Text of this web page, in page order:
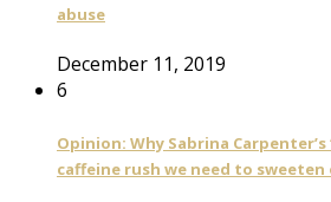
abuse
December 11, 2019
6
Opinion: Why Sabrina Carpenter’s
caffeine rush we need to sweeten